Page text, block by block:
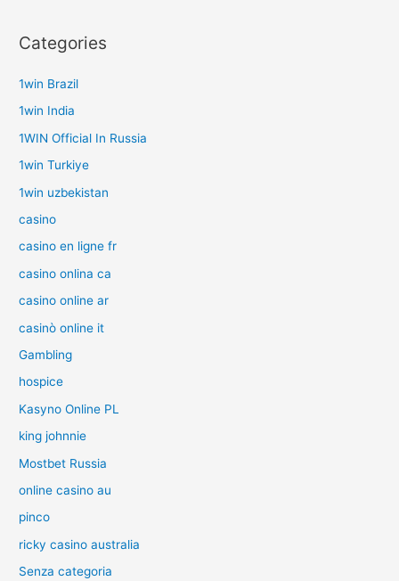
Categories
1win Brazil
1win India
1WIN Official In Russia
1win Turkiye
1win uzbekistan
casino
casino en ligne fr
casino onlina ca
casino online ar
casinò online it
Gambling
hospice
Kasyno Online PL
king johnnie
Mostbet Russia
online casino au
pinco
ricky casino australia
Senza categoria